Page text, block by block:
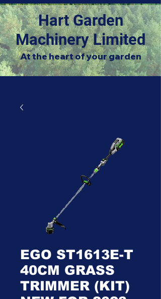
Hart Garden
Machinery Limited
At the heart of your garden
EGO ST1613E-T
40CM GRASS
TRIMMER (KIT)